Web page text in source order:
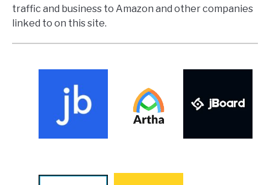
traffic and business to Amazon and other companies
linked to on this site.